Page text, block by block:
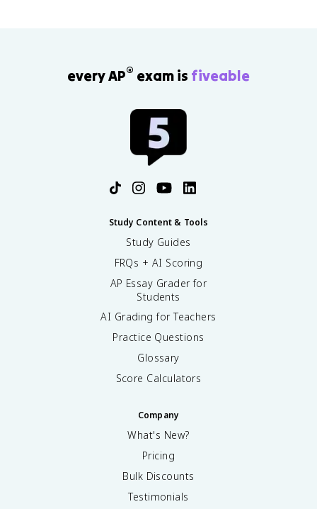
every AP® exam is fiveable
Study Content & Tools
Study Guides
FRQs + AI Scoring
AP Essay Grader for
Students
AI Grading for Teachers
Practice Questions
Glossary
Score Calculators
Company
What's New?
Pricing
Bulk Discounts
Testimonials